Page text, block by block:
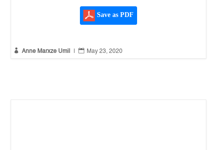
Save as PDF
 Anne Marxze Umil  May 23, 2020